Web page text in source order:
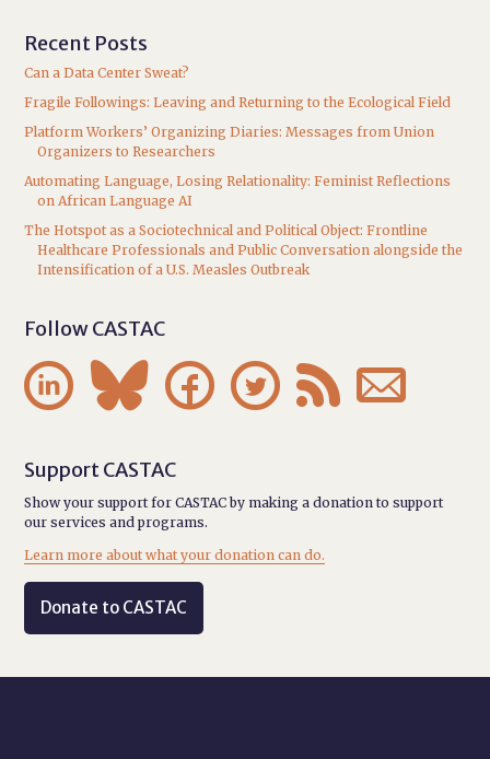
Recent Posts
Can a Data Center Sweat?
Fragile Followings: Leaving and Returning to the Ecological Field
Platform Workers’ Organizing Diaries: Messages from Union
Organizers to Researchers
Automating Language, Losing Relationality: Feminist Reflections
on African Language AI
The Hotspot as a Sociotechnical and Political Object: Frontline
Healthcare Professionals and Public Conversation alongside the
Intensification of a U.S. Measles Outbreak
Follow CASTAC
     
Support CASTAC
Show your support for CASTAC by making a donation to support
our services and programs.
Learn more about what your donation can do.
Donate to CASTAC